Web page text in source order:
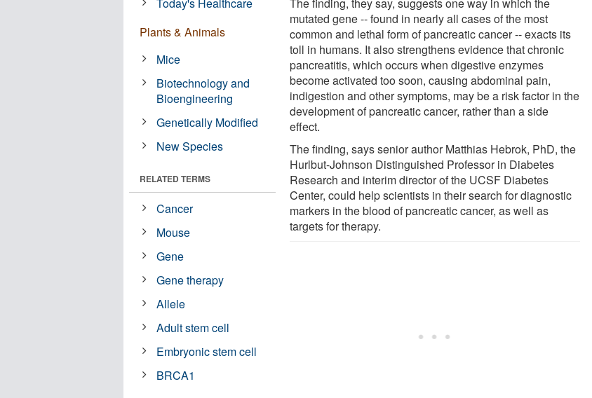
mutated gene -- found in nearly all cases of the most
common and lethal form of pancreatic cancer -- exacts its
toll in humans. It also strengthens evidence that chronic
pancreatitis, which occurs when digestive enzymes
become activated too soon, causing abdominal pain,
indigestion and other symptoms, may be a risk factor in the
development of pancreatic cancer, rather than a side
effect.
The finding, says senior author Matthias Hebrok, PhD, the
Hurlbut-Johnson Distinguished Professor in Diabetes
Research and interim director of the UCSF Diabetes
Center, could help scientists in their search for diagnostic
markers in the blood of pancreatic cancer, as well as
targets for therapy.
Plants & Animals
Mice
Biotechnology and
Bioengineering
Genetically Modified
New Species
RELATED TERMS
Cancer
Mouse
Gene
Gene therapy
Allele
Adult stem cell
Embryonic stem cell
BRCA1